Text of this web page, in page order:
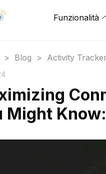
Funzionalità
> Blog > Activity Tracker
Might